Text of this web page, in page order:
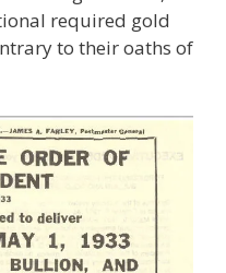
required gold
to their oaths of